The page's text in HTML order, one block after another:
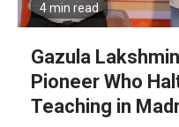
4 min read
Gazula
Pioneer Who
Teaching in